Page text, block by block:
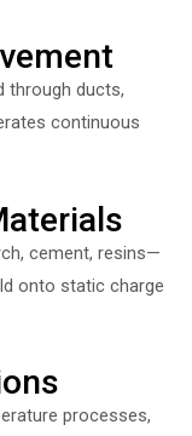
through ducts,
continuous
cement, resins—
onto static charge
processes,